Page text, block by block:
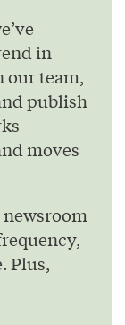
in
our team,
publish
moves
Plus,